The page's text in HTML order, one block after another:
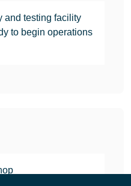
and testing facility
to begin operations